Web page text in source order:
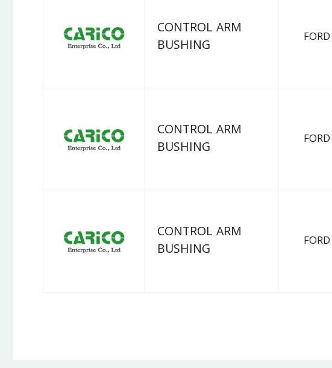
CONTROL ARM
BUSHING
FORD
CONTROL ARM
BUSHING
FORD
CONTROL ARM
BUSHING
FORD